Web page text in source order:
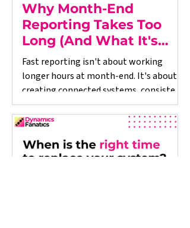
Why Month-End
Reporting Takes Too
Long (And What It's
Really Costing Your
Business)
Fast reporting isn't about working
longer hours at month-end. It's about
creating connected systems, consistent
processes and reliable data throughout
the business. Dynamics Fanatics helps
financial visibility, reduce manual